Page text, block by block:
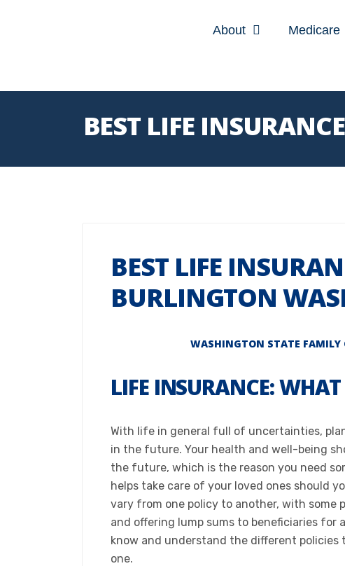
About Medicare
BEST LIFE
BEST LIFE
BURLINGTON
WASHINGTON STATE FAMILY
LIFE INSURANCE:
With life in general full of uncertainties,
in the future. Your health and well-being
the future, which is the reason you need
helps take care of your loved ones should
vary from one policy to another, with some
and offering lump sums to beneficiaries for
know and understand the different policies
one.​